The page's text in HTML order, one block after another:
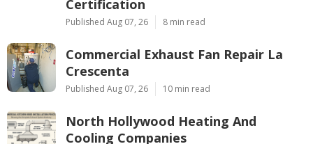
Certification
Published Aug 07, 26 8 min read
Commercial Exhaust Fan Repair La
Crescenta
Published Aug 07, 26 10 min read
North Hollywood Heating And
Cooling Companies